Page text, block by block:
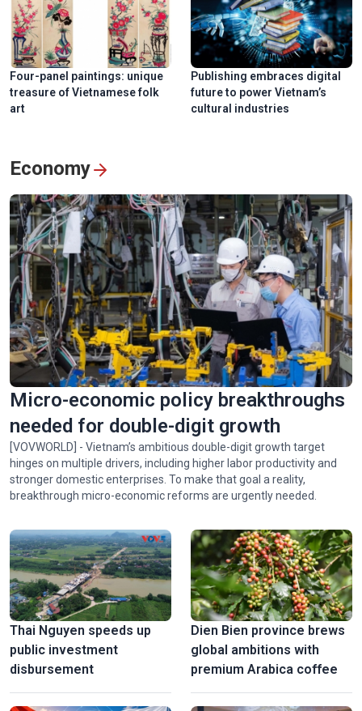
Four-panel paintings: unique
treasure of Vietnamese folk
art
Publishing embraces digital
future to power Vietnam’s
cultural industries
Economy
Micro-economic policy breakthroughs
needed for double-digit growth
[VOVWORLD] - Vietnam’s ambitious double-digit growth target
hinges on multiple drivers, including higher labor productivity and
stronger domestic enterprises. To make that goal a reality,
breakthrough micro-economic reforms are urgently needed.
Thai Nguyen speeds up
public investment
disbursement
Dien Bien province brews
global ambitions with
premium Arabica coffee